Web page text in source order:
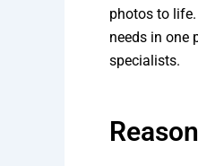
photos to
needs in one
specialists.